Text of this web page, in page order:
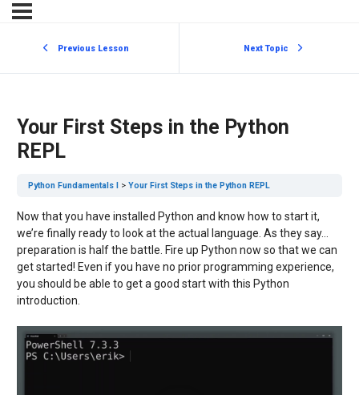
Previous Lesson Next Topic
Your First Steps in the Python
REPL
Python Fundamentals I Your First Steps in the Python REPL
Now that you have installed Python and know how to start it,
we’re finally ready to look at the actual language. As they say…
preparation is half the battle. Fire up Python now so that we can
get started! Even if you have no prior programming experience,
you should be able to get a good start with this Python
introduction.